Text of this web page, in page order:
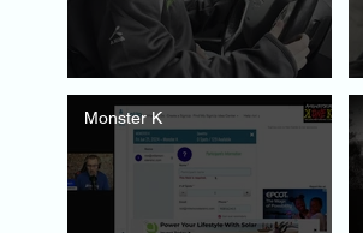
Monster K